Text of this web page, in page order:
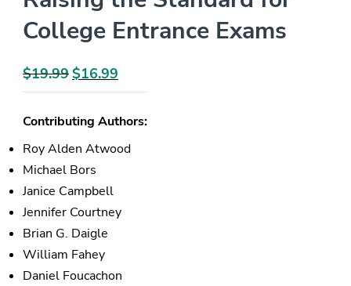
College Entrance Exams
$19.99Original
price
was:
$16.99
price
is:
Contributing Authors:
Roy Alden Atwood
Michael Bors
Janice Campbell
Jennifer Courtney
Brian G. Daigle
William Fahey
Daniel Foucachon